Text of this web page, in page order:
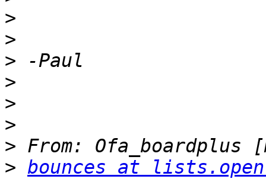
>
>
>
>
>
>
>
> bounces at